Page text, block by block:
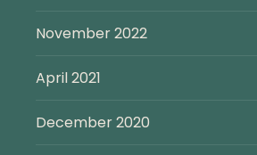
November 2022
April 2021
December 2020